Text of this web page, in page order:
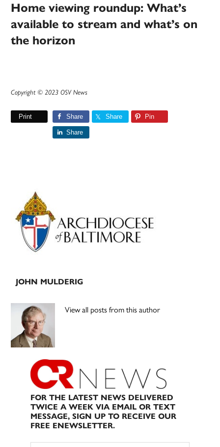
Home viewing roundup: What’s
available to stream and what’s on
the horizon
Copyright © 2023 OSV News
Print Share Share Pin
Share
Primary
Sidebar
JOHN MULDERIG
View all posts from this author
FOR THE LATEST NEWS DELIVERED
TWICE A WEEK VIA EMAIL OR TEXT
MESSAGE, SIGN UP TO RECEIVE OUR
FREE ENEWSLETTER.